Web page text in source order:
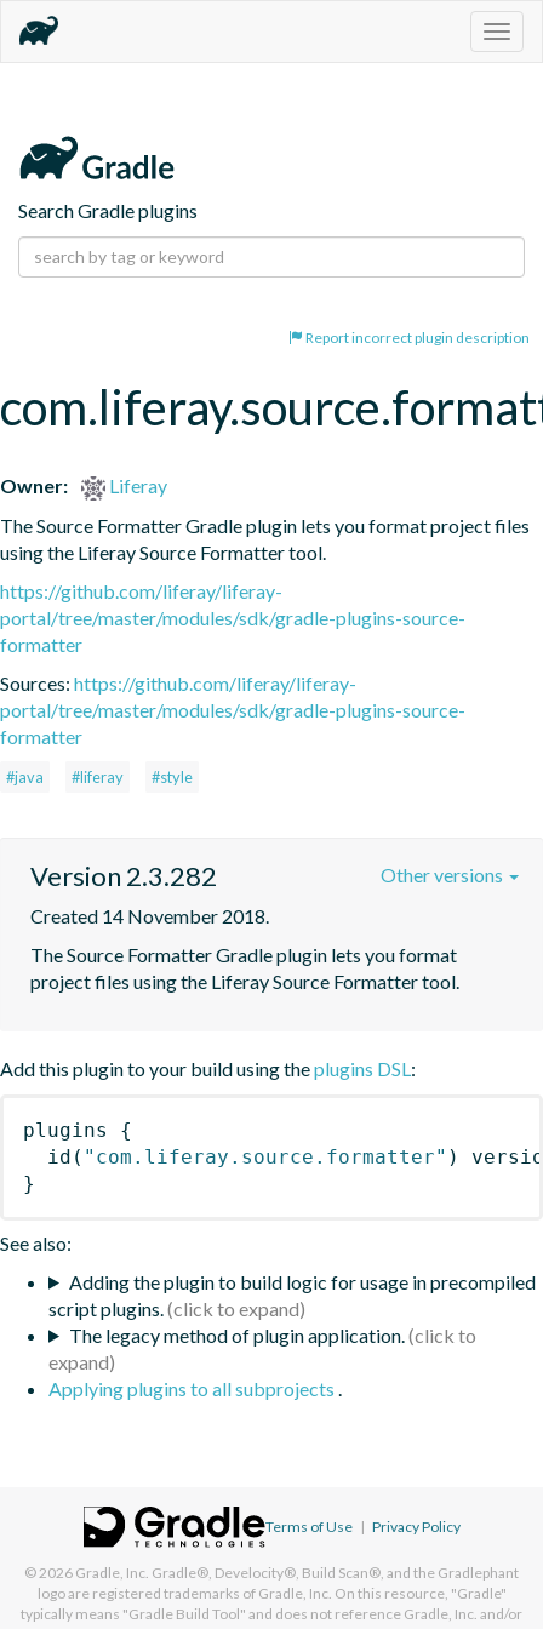
Search Gradle plugins
Report incorrect plugin description
Owner:
Liferay
The Source Formatter Gradle plugin lets you format project files
using the Liferay Source Formatter tool.
https://github.com/liferay/liferay-
portal/tree/master/modules/sdk/gradle-plugins-source-
formatter
Sources: https://github.com/liferay/liferay-
portal/tree/master/modules/sdk/gradle-plugins-source-
formatter
#java #liferay #style
Version 2.3.282
Created 14 November 2018.
The Source Formatter Gradle plugin lets you format
project files using the Liferay Source Formatter tool.
Other versions
Add this plugin to your build using theplugins DSL:
plugins
{
id ( "com.liferay.source.formatter" )
}
See also:
Adding the plugin to build logic for usage in precompiled
script plugins.
The legacy method of plugin application.
Applying plugins to all subprojects .
Terms of Use | Privacy Policy
© 2026 Gradle, Inc. Gradle®, Develocity®, Build Scan®, and the Gradlephant
logo are registered trademarks of Gradle, Inc. On this resource, "Gradle"
typically means "Gradle Build Tool" and does not reference Gradle, Inc. and/or